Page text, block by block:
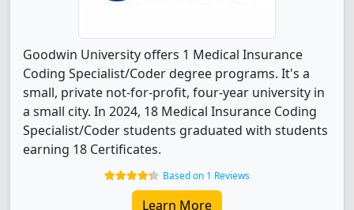
Goodwin University offers 1 Medical Insurance
Coding Specialist/Coder degree programs. It's a
small, private not-for-profit, four-year university in
a small city. In 2024, 18 Medical Insurance Coding
Specialist/Coder students graduated with students
earning 18 Certificates.
Based on 1 Reviews
Learn More